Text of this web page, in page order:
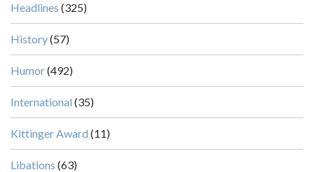
Headlines (325)
History(57)
Humor(492)
International (35)
Kittinger Award (11)
Libations (63)